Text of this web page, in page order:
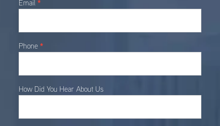
Email *
Phone *
How Did You Hear About Us